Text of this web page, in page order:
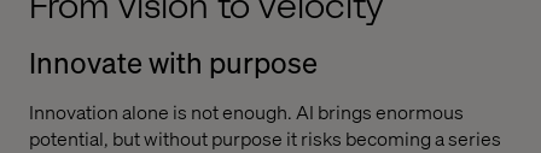
Innovate with purpose
Innovation alone is not enough. AI brings enormous
potential, but without purpose it risks becoming a series